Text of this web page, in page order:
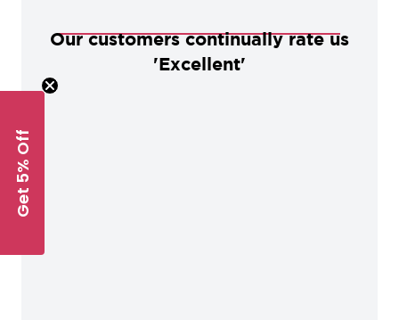
Our customers continually rate us
'Excellent'
Get 5% Off